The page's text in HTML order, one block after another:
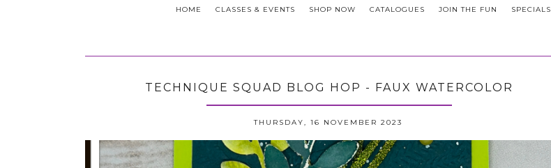
HOME CLASSES & EVENTS SHOP NOW CATALOGUES JOIN THE FUN SPECIALS
TECHNIQUE SQUAD BLOG HOP - FAUX WATERCOLOR
THURSDAY, 16 NOVEMBER 2023